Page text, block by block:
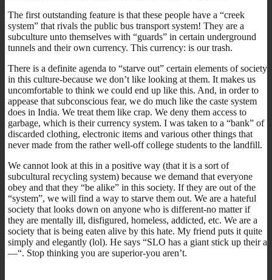
The first outstanding feature is that these people have a “creek
system” that rivals the public bus transport system! They are a
subculture unto themselves with “guards” in certain underground
tunnels and their own currency. This currency: is our trash.
There is a definite agenda to “starve out” certain elements of society
in this culture-because we don’t like looking at them. It makes us
uncomfortable to think we could end up like this. And, in order to
appease that subconscious fear, we do much like the caste system
does in India. We treat them like crap. We deny them access to
garbage, which is their currency system. I was taken to a “bank” of
discarded clothing, electronic items and various other things that
never made from the rather well-off college students to the landfill.
We cannot look at this in a positive way (that it is a sort of
subcultural recycling system) because we demand that everyone
obey and that they “be alike” in this society. If they are out of the
“system”, we will find a way to starve them out. We are a hateful
society that looks down on anyone who is different-no matter if
they are mentally ill, disfigured, homeless, addicted, etc. We are a
society that is being eaten alive by this hate. My friend puts it quite
simply and elegantly (lol). He says “SLO has a giant stick up their a
—“. Stop thinking you are superior-you aren’t.